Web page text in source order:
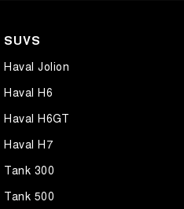
SUVS
Haval Jolion
Haval H6
Haval H6GT
Haval H7
Tank 300
Tank 500